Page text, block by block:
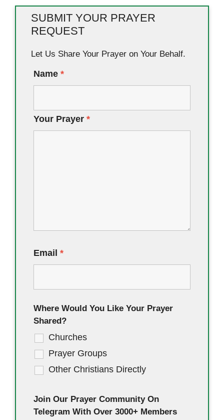
SUBMIT YOUR PRAYER
REQUEST
Let Us Share Your Prayer on Your Behalf.
Name *
Your Prayer *
Email *
Where Would You Like Your Prayer
Shared?
Churches
Prayer Groups
Other Christians Directly
Join Our Prayer Community On
Telegram With Over 3000+ Members